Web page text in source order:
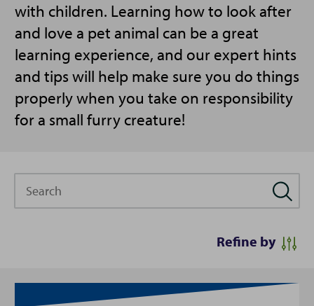
with children. Learning how to look after
and love a pet animal can be a great
learning experience, and our expert hints
and tips will help make sure you do things
properly when you take on responsibility
for a small furry creature!
Refine by